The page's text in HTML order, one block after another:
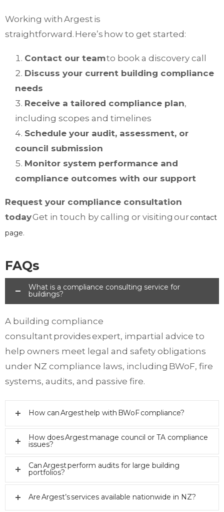
Working with Argest is
straightforward. Here’s how to get started:
Contact our teamto book a discovery call
Discuss your current building compliance
needs
Receive a tailored compliance plan,
including scopes and timelines
Schedule your audit, assessment, or
council submission
Monitor system performance and
compliance outcomes with our support
Request your compliance consultation
todayGet in touch by calling or visiting ourcontact
page.
FAQs
What is a compliance consulting service for
buildings?
A building compliance
consultant provides expert, impartial advice to
help owners meet legal and safety obligations
under NZ compliance laws, including BWoF, fire
systems, audits, and passive fire.
How can Argest help with BWoF compliance?
How does Argest manage council or TA compliance
issues?
Can Argest perform audits for large building
portfolios?
Are Argest’s services available nationwide in NZ?